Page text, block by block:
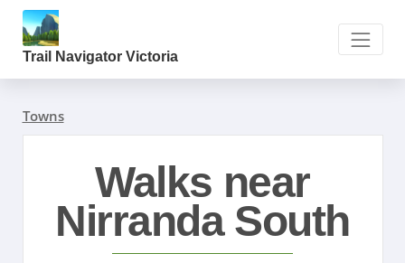
Trail Navigator Victoria
Towns
Walks near
Nirranda South